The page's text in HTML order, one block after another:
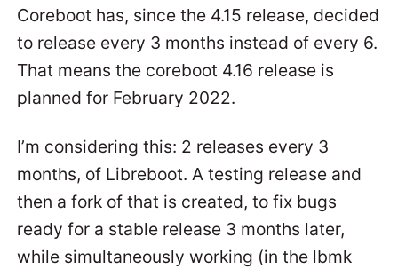
Coreboot has, since the 4.15 release, decided
to release every 3 months instead of every 6.
That means the coreboot 4.16 release is
planned for February 2022.
I’m considering this: 2 releases every 3
months, of Libreboot. A testing release and
then a fork of that is created, to fix bugs
ready for a stable release 3 months later,
while simultaneously working (in the lbmk